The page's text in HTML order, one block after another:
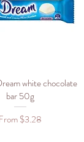
Quick Viewwhite chocolate
bar 50g
$3.28
Price